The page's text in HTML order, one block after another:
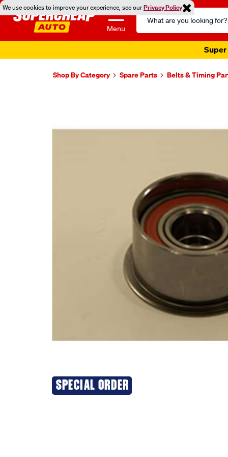
We use cookies to improve your experience, see ourPrivacy Policy
Menu
Search
Catalog
Super
Shop By Category Spare Parts Belts & Timing
SPECIAL ORDER